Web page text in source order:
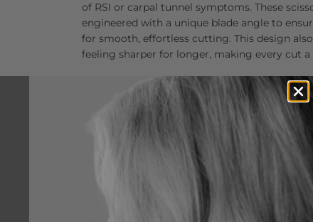
of RSI or carpal tunnel symptoms. These
engineered with a unique blade angle to
for smooth, effortless cutting. This design
feeling sharper for longer, making every cut a
The mountain blade gently pushes the hair
enhancing the cutting action and delivering
with every use.
Loved by Over 80,000 Hair Professionals
Join the thousands of stylists who rate